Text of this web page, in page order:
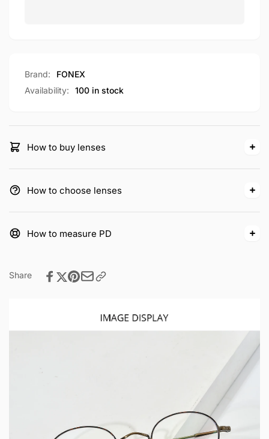
Brand:
FONEX
Availability:
100 in stock
How to buy lenses
How to choose lenses
How to measure PD
Share